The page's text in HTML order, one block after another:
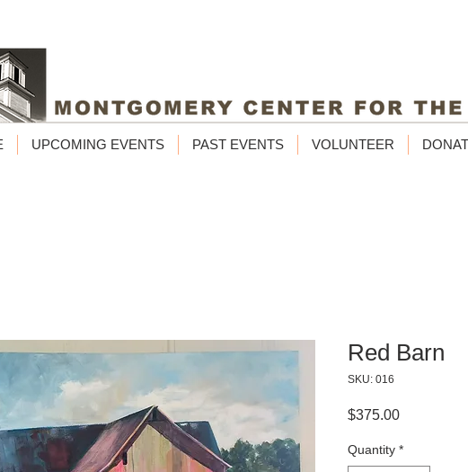
UPCOMING EVENTS PAST EVENTS VOLUNTEER
Red Barn
SKU: 016
$375.00Price
Quantity *